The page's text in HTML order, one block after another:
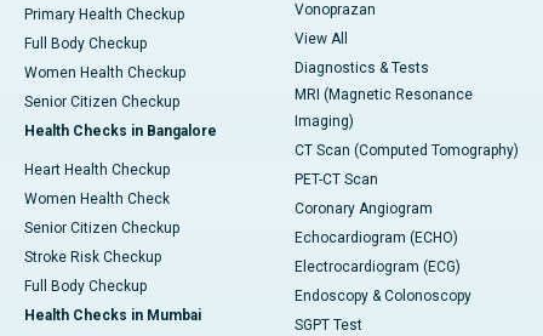
Primary Health Checkup
Full Body Checkup
Women Health Checkup
Senior Citizen Checkup
Health Checks in Bangalore
Heart Health Checkup
Women Health Check
Senior Citizen Checkup
Stroke Risk Checkup
Full Body Checkup
Health Checks in Mumbai
Vonoprazan
View All
Diagnostics & Tests
MRI (Magnetic Resonance
Imaging)
CT Scan (Computed Tomography)
PET-CT Scan
Coronary Angiogram
Echocardiogram (ECHO)
Electrocardiogram (ECG)
Endoscopy & Colonoscopy
SGPT Test